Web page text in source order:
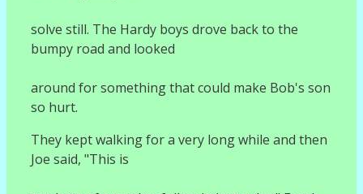
solve still. The Hardy boys drove back to the
bumpy road and looked
around for something that could make Bob's son
so hurt.
They kept walking for a very long while and then
Joe said, "This is